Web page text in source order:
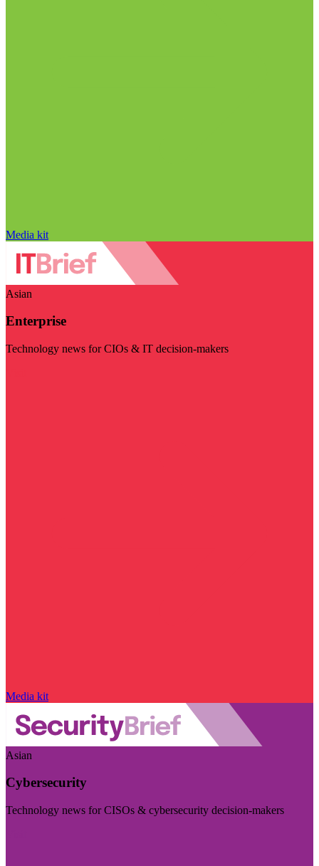
Media kit
Asian
Enterprise
Technology news for CIOs & IT decision-makers
Media kit
Asian
Cybersecurity
Technology news for CISOs & cybersecurity decision-makers